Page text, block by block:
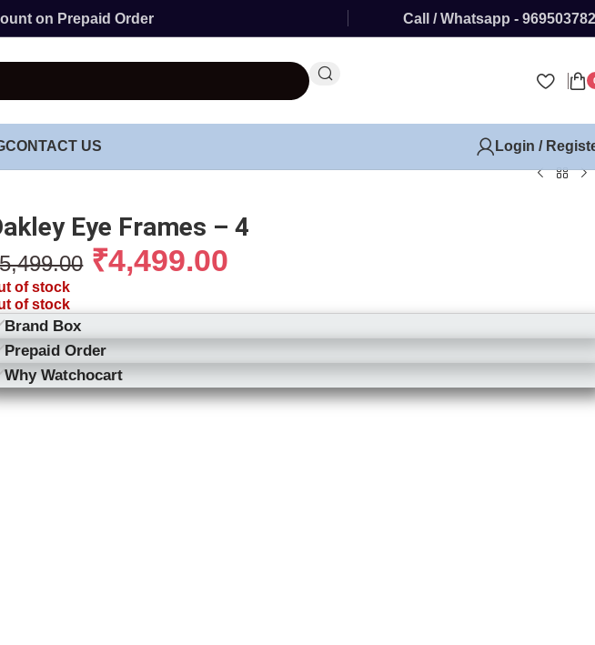
on Prepaid Order Call / Whatsapp -
CONTACT US
Login /
Eye Frames – 4
5,499.00 ₹4,499.00
of stock
of stock
Brand Box
Prepaid Order
Why Watchocart